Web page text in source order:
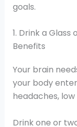
goals.
1. Drink a
Benefits
Your brain
your body
headaches,
Drink one or